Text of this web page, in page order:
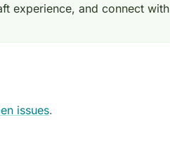
experience, and connect with
issues.